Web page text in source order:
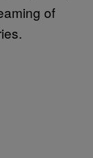
of